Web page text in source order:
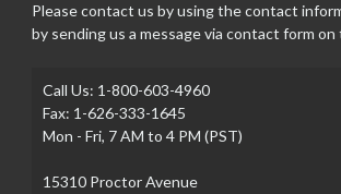
Please contact us by using the contact
by sending us a message via contact form
Call Us: 1-800-603-4960
Fax: 1-626-333-1645
Mon - Fri, 7 AM to 4 PM (PST)
15310 Proctor Avenue